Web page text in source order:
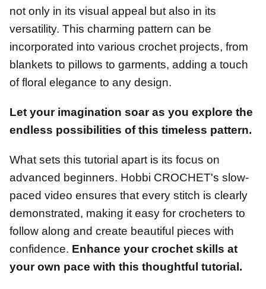
not only in its visual appeal but also in its
versatility. This charming pattern can be
incorporated into various crochet projects, from
blankets to pillows to garments, adding a touch
of floral elegance to any design.
Let your imagination soar as you explore the
endless possibilities of this timeless pattern.
What sets this tutorial apart is its focus on
advanced beginners. Hobbi CROCHET's slow-
paced video ensures that every stitch is clearly
demonstrated, making it easy for crocheters to
follow along and create beautiful pieces with
confidence. Enhance your crochet skills at
your own pace with this thoughtful tutorial.